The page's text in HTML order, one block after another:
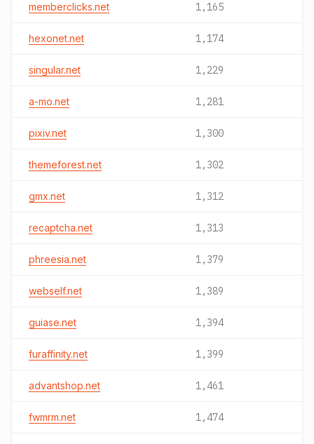
memberclicks.net 1,165
hexonet.net 1,174
singular.net 1,229
a-mo.net 1,281
pixiv.net 1,300
themeforest.net 1,302
gmx.net 1,312
recaptcha.net 1,313
phreesia.net 1,379
webself.net 1,389
guiase.net 1,394
furaffinity.net 1,399
advantshop.net 1,461
fwmrm.net 1,474